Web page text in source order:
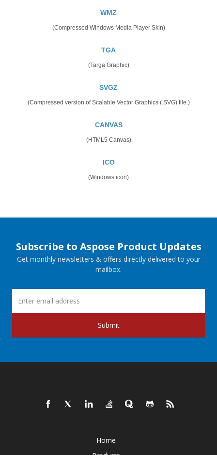
WMZ
(Compressed Windows Media Player Skin)
TGA
(Targa Graphic)
SVGZ
(Compressed version of Scalable Vector Graphics (.SVG) file.)
CANVAS
(HTML5 Canvas)
ICO
(Windows icon)
Subscribe to Aspose Product Updates
Get monthly newsletters & offers directly delivered to your
mailbox.
Submit
Home